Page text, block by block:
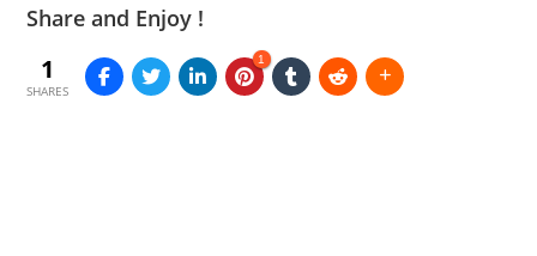
Share and Enjoy !
1
SHARES
1